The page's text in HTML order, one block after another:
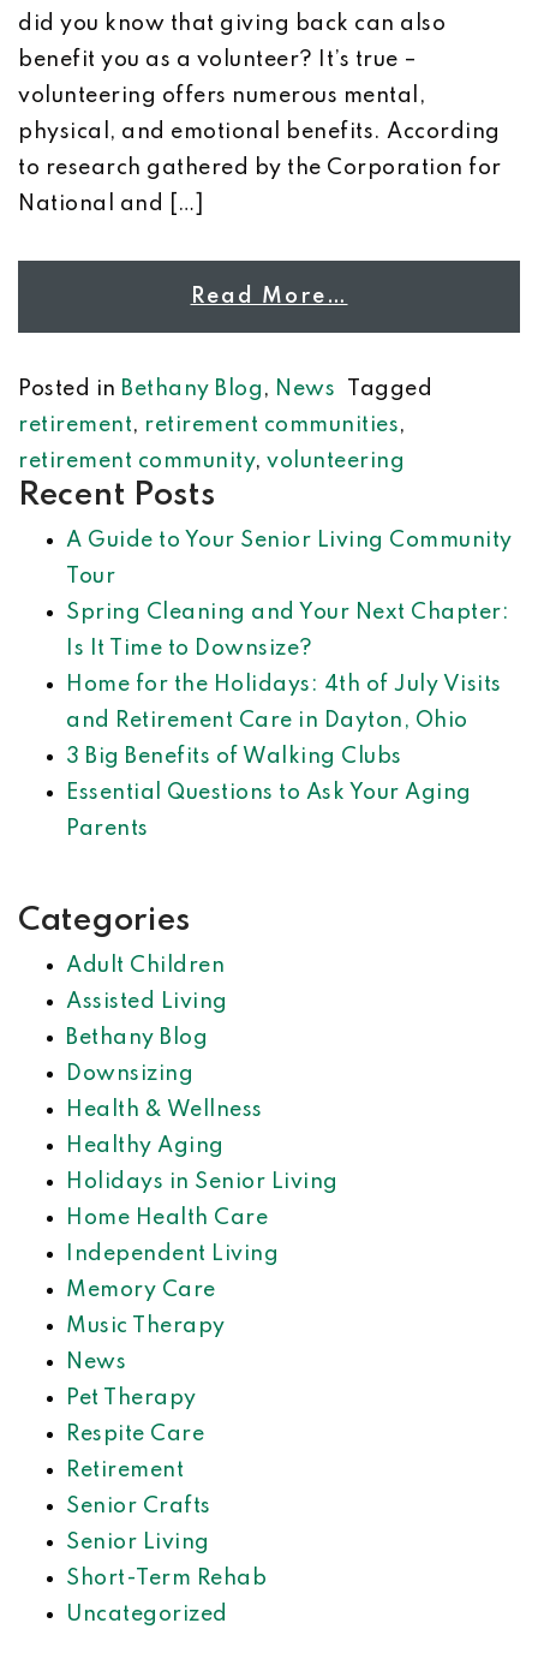
did you know that giving back can also
benefit you as a volunteer? It’s true –
volunteering offers numerous mental,
physical, and emotional benefits. According
to research gathered by the Corporation for
National and […]
Read More…
Posted in Bethany Blog , News
Tagged
retirement, retirement communities,
retirement community, volunteering
Recent Posts
A Guide to Your Senior Living Community
Tour
Spring Cleaning and Your Next Chapter:
Is It Time to Downsize?
Home for the Holidays: 4th of July Visits
and Retirement Care in Dayton, Ohio
3 Big Benefits of Walking Clubs
Essential Questions to Ask Your Aging
Parents
Categories
Adult Children
Assisted Living
Bethany Blog
Downsizing
Health & Wellness
Healthy Aging
Holidays in Senior Living
Home Health Care
Independent Living
Memory Care
Music Therapy
News
Pet Therapy
Respite Care
Retirement
Senior Crafts
Senior Living
Short-Term Rehab
Uncategorized